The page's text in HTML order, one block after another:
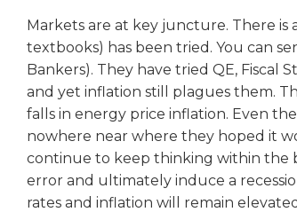
Markets are at key juncture. There
textbooks) has been tried. You can
Bankers). They have tried QE, Fiscal
and yet inflation still plagues them.
falls in energy price inflation. Even
nowhere near where they hoped it
continue to keep thinking within the
error and ultimately induce a
rates and inflation will remain